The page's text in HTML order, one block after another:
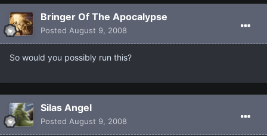
Bringer Of The Apocalypse
Posted August 9, 2008
So would you possibly run this?
Silas Angel
Posted August 9, 2008